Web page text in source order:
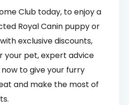
Club today, to enjoy a
Royal Canin puppy or
exclusive discounts,
your pet, expert advice
to give your furry
and make the most of